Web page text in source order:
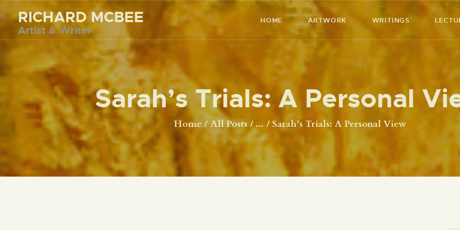
RICHARD MCBEE
Artist & Writer
HOME ARTWORK WRITINGS
Sarah’s Trials: A Personal
Home All Posts ... Sarah’s Trials: A Personal View
RICHARD MCBEE
Artist & Writer
HOME
ARTWORK
WRITINGS
LECTURES
VIDEOS
ABOUT
CONTACT